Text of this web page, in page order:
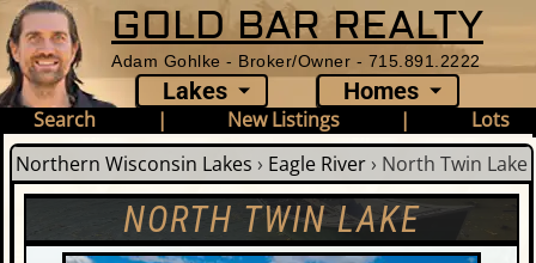
GOLD BAR REALTY
Adam Gohlke - Broker/Owner - 715.891.2222
Lakes Homes
Search | New Listings |
Lots
Northern Wisconsin Lakes › Eagle River › North Twin Lake
NORTH TWIN LAKE